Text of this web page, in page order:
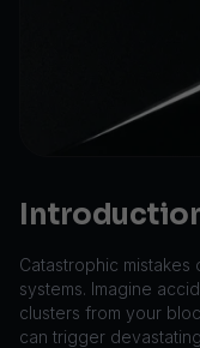
Catastrophic
systems. Imagine
clusters from your
can trigger